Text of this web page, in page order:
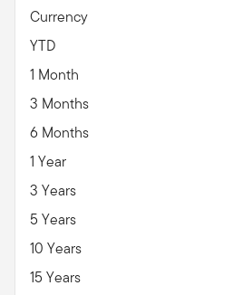
Currency
YTD
1 Month
3 Months
6 Months
1 Year
3 Years
5 Years
10 Years
15 Years